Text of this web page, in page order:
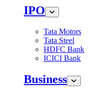
IPO
Tata Motors
Tata Steel
HDFC Bank
ICICI Bank
Business